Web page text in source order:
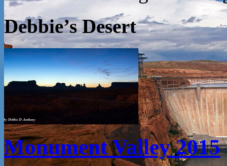
Debbie’s Desert
Monument Valley 2015